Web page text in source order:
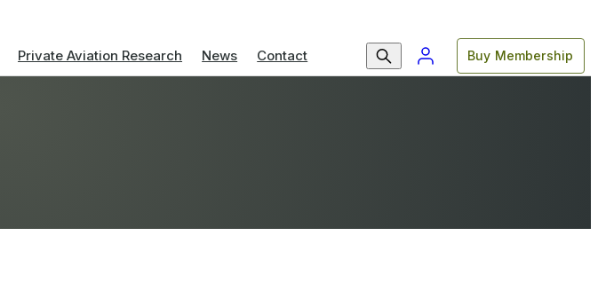
Private Aviation Research News Contact Buy Membership